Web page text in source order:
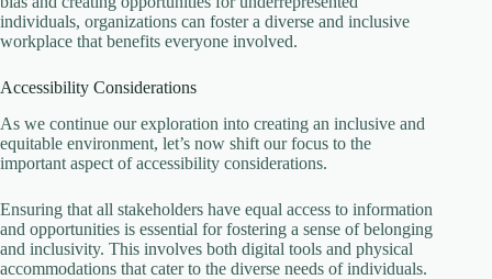
individuals, organizations can foster a diverse and inclusive
workplace that benefits everyone involved.
Accessibility Considerations
As we continue our exploration into creating an inclusive and
equitable environment, let’s now shift our focus to the
important aspect of accessibility considerations.
Ensuring that all stakeholders have equal access to information
and opportunities is essential for fostering a sense of belonging
and inclusivity. This involves both digital tools and physical
accommodations that cater to the diverse needs of individuals.